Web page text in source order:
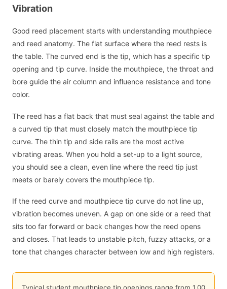
Vibration
Good reed placement starts with understanding mouthpiece
and reed anatomy. The flat surface where the reed rests is
the table. The curved end is the tip, which has a specific tip
opening and tip curve. Inside the mouthpiece, the throat and
bore guide the air column and influence resistance and tone
color.
The reed has a flat back that must seal against the table and
a curved tip that must closely match the mouthpiece tip
curve. The thin tip and side rails are the most active
vibrating areas. When you hold a set-up to a light source,
you should see a clean, even line where the reed tip just
meets or barely covers the mouthpiece tip.
If the reed curve and mouthpiece tip curve do not line up,
vibration becomes uneven. A gap on one side or a reed that
sits too far forward or back changes how the reed opens
and closes. That leads to unstable pitch, fuzzy attacks, or a
tone that changes character between low and high registers.